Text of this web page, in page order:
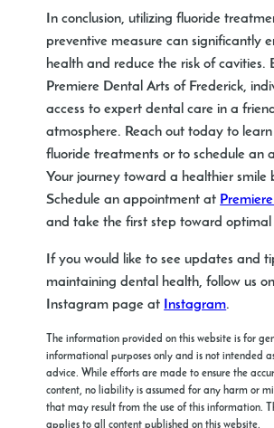
In conclusion, utilizing fluoride
preventive measure can significantly
health and reduce the risk of cavities.
Premiere Dental Arts of Frederick,
access to expert dental care in a
atmosphere. Reach out today to
fluoride treatments or to schedule an
Your journey toward a healthier smile
Schedule an appointment at
and take the first step toward optimal
If you would like to see updates and
maintaining dental health, follow us
Instagram page at
Instagram.
The information provided on this website is for
informational purposes only and is not intended
advice. While efforts are made to ensure the
content, no liability is assumed for any harm or
that may result from the use of this information.
applies to all content published on this website.